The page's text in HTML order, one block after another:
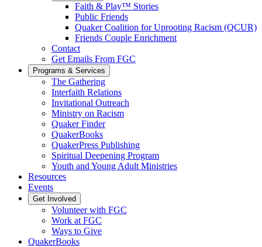
Faith & Play™ Stories
Public Friends
Quaker Coalition for Uprooting Racism (QCUR)
Friends Couple Enrichment
Contact
Get Emails From FGC
Programs & Services
The Gathering
Interfaith Relations
Invitational Outreach
Ministry on Racism
Quaker Finder
QuakerBooks
QuakerPress Publishing
Spiritual Deepening Program
Youth and Young Adult Ministries
Resources
Events
Get Involved
Volunteer with FGC
Work at FGC
Ways to Give
QuakerBooks